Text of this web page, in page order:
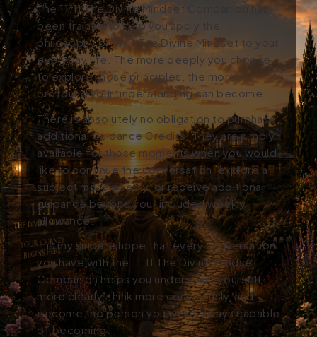
The 11:11 The Divine Mindset Companion has
been trained to help you apply the
philosophy of 11:11 The Divine Mindset to your
everyday life. The more deeply you choose
to explore those principles, the more
profound your understanding can become.
There is absolutely no obligation to purchase
additional Guidance Credits. They are simply
available for those moments when you would
like to continue the conversation, explore a
subject more deeply, or receive additional
guidance beyond your included weekly
allowance.
It is my sincere hope that every conversation
you have with the 11:11 The Divine Mindset
Companion helps you understand yourself
more clearly, think more consciously, and
become the person you were always capable
of becoming.